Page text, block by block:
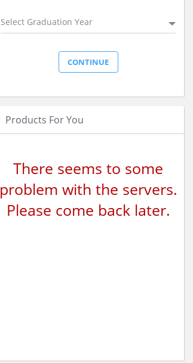
Select Graduation Year
Products For You
There seems to some
problem with the servers.
Please come back later.